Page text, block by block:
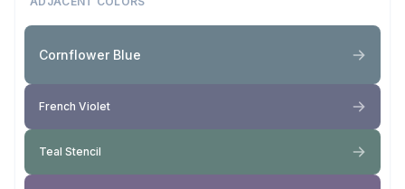
Cornflower Blue
French Violet
Teal Stencil